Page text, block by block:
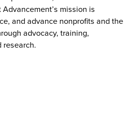
mission is
and advance nonprofits and the
advocacy, training,